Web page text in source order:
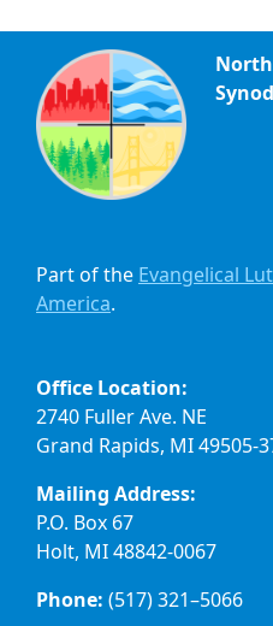
Synod
Part of the Evangelical
America.
Office Location:
2740 Fuller Ave. NE
Grand Rapids, MI 49505-
Mailing Address:
P.O. Box 67
Holt, MI 48842-0067
Phone: (517) 321–5066